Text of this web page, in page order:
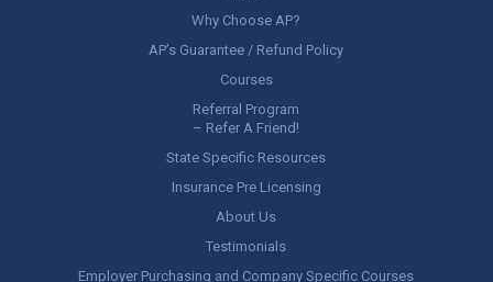
Why Choose AP?
AP’s Guarantee / Refund Policy
Courses
Referral Program
– Refer A Friend!
State Specific Resources
Insurance Pre Licensing
About Us
Testimonials
Employer Purchasing and Company Specific Courses